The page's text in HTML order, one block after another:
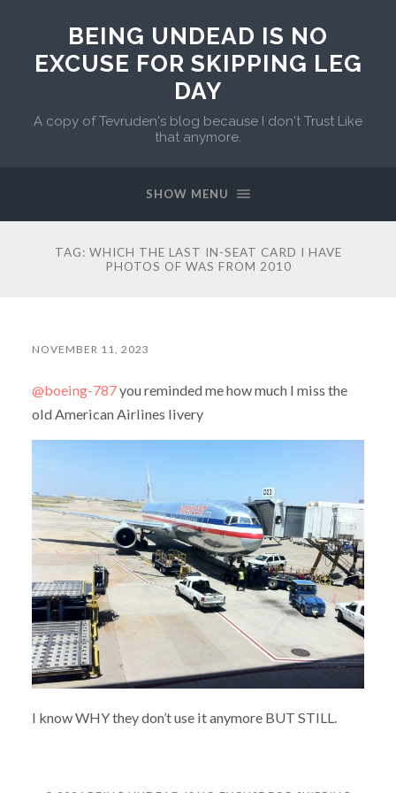
BEING UNDEAD IS NO
EXCUSE FOR SKIPPING LEG
DAY
A copy of Tevruden's blog because I don't Trust Like
that anymore.
SHOW MENU
TAG: WHICH THE LAST IN-SEAT CARD I HAVE
PHOTOS OF WAS FROM 2010
NOVEMBER 11, 2023
@boeing-787you reminded me how much I miss the
old American Airlines livery
I know WHY they don’t use it anymore BUT STILL.